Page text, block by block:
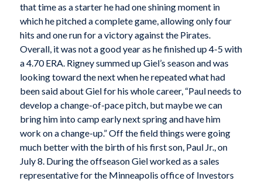
that time as a starter he had one shining moment in
which he pitched a complete game, allowing only four
hits and one run for a victory against the Pirates.
Overall, it was not a good year as he finished up 4-5 with
a 4.70 ERA. Rigney summed up Giel’s season and was
looking toward the next when he repeated what had
been said about Giel for his whole career, “Paul needs to
develop a change-of-pace pitch, but maybe we can
bring him into camp early next spring and have him
work on a change-up.” Off the field things were going
much better with the birth of his first son, Paul Jr., on
July 8. During the offseason Giel worked as a sales
representative for the Minneapolis office of Investors